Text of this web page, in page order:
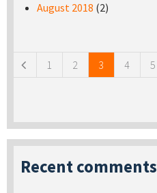
August 2018 (2)
1 2 3 4 5
Recent comments